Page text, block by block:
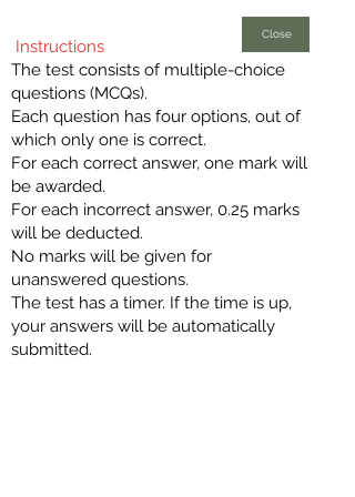
Close
Instructions
The test consists of multiple-choice
questions (MCQs).
Each question has four options, out of
which only one is correct.
For each correct answer, one mark will
be awarded.
For each incorrect answer, 0.25 marks
will be deducted.
No marks will be given for
unanswered questions.
The test has a timer. If the time is up,
your answers will be automatically
submitted.